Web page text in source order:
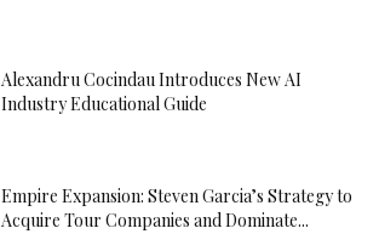
Alexandru Cocindau Introduces New AI
Industry Educational Guide
Empire Expansion: Steven Garcia’s Strategy to
Acquire Tour Companies and Dominate...